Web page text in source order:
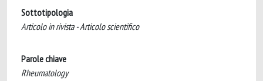
Sottotipologia
Articolo in rivista - Articolo scientifico
Parole chiave
Rheumatology